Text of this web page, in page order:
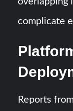
complicate
Reports